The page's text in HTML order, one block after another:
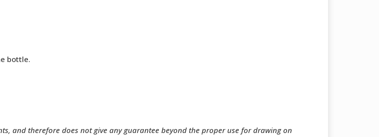
bottle.
and therefore does not give any guarantee beyond the proper use for drawing on